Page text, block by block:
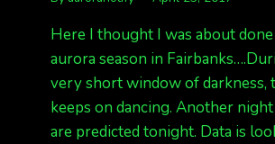
Here I thought I was about
aurora season in
very short window of darkness,
keeps on dancing. Another
are predicted tonight. Data is